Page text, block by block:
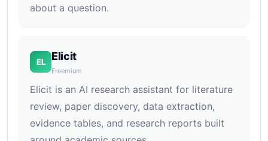
about a question.
EL Elicit
Freemium
Elicit is an AI research assistant for literature
review, paper discovery, data extraction,
evidence tables, and research reports built